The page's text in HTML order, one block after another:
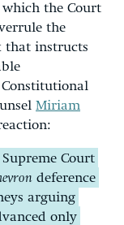
which the Court
the
that instructs
Miriam
Court
deference
arguing
only